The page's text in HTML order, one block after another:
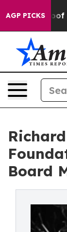
AGP PICKS
no Proof
Board